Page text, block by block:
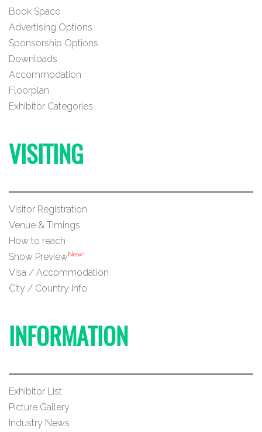
Book Space
Advertising Options
Sponsorship Options
Downloads
Accommodation
Floorplan
Exhibitor Categories
VISITING
Visitor Registration
Venue & Timings
How to reach
Show PreviewNew!
Visa / Accommodation
City / Country Info
INFORMATION
Exhibitor List
Picture Gallery
Industry News